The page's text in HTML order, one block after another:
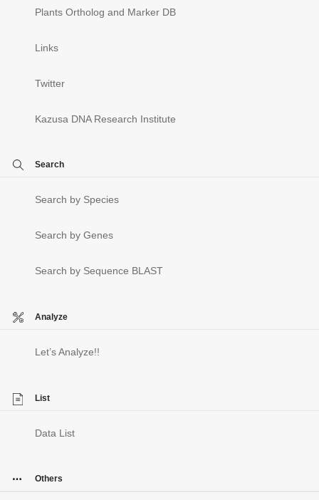
Plants Ortholog and Marker DB
Links
Twitter
Kazusa DNA Research Institute
Search
Search by Species
Search by Genes
Search by Sequence BLAST
Analyze
Let’s Analyze!!
List
Data List
Others